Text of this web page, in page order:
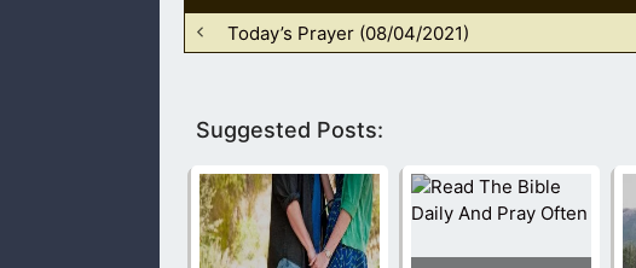
Today’s Prayer (08/04/2021)
Suggested Posts: